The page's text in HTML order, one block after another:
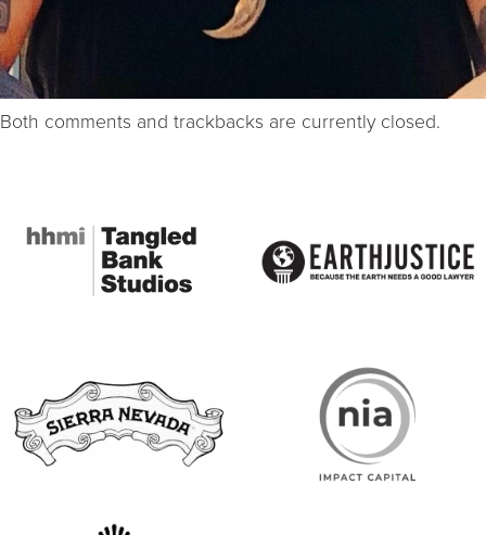
Both comments and trackbacks are currently closed.